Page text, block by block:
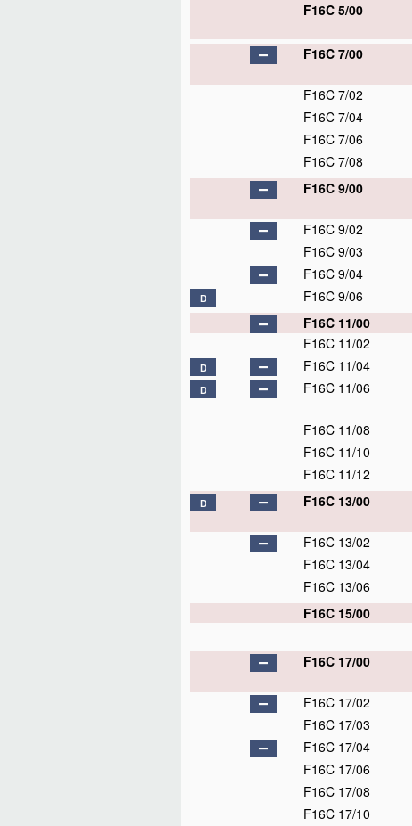
F16C 5/00
F16C 7/00
F16C 7/02
F16C 7/04
F16C 7/06
F16C 7/08
F16C 9/00
F16C 9/02
F16C 9/03
F16C 9/04
D F16C 9/06
F16C 11/00
F16C 11/02
D F16C 11/04
D F16C 11/06
F16C 11/08
F16C 11/10
F16C 11/12
D F16C 13/00
F16C 13/02
F16C 13/04
F16C 13/06
F16C 15/00
F16C 17/00
F16C 17/02
F16C 17/03
F16C 17/04
F16C 17/06
F16C 17/08
F16C 17/10